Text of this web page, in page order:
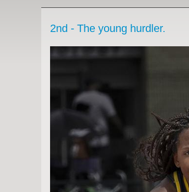
2nd - The young hurdler.